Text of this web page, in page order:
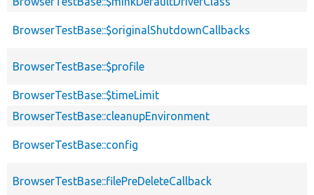
BrowserTestBase::$originalShutdownCallbacks
BrowserTestBase::$profile
BrowserTestBase::$timeLimit
BrowserTestBase::cleanupEnvironment
BrowserTestBase::config
BrowserTestBase::filePreDeleteCallback